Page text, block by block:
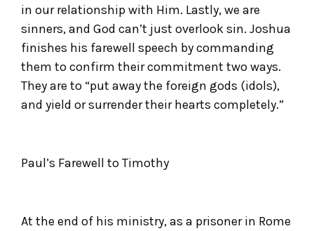
in our relationship with Him. Lastly, we are
sinners, and God can’t just overlook sin. Joshua
finishes his farewell speech by commanding
them to confirm their commitment two ways.
They are to “put away the foreign gods (idols),
and yield or surrender their hearts completely.”
Paul’s Farewell to Timothy
At the end of his ministry, as a prisoner in Rome